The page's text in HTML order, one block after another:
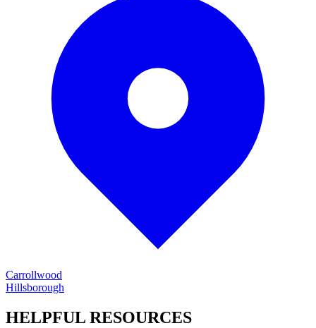
Carrollwood
Hillsborough
HELPFUL RESOURCES